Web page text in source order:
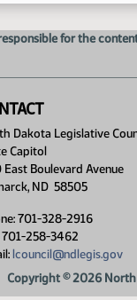
for the
Dakota Legislative
Capitol
Boulevard Avenue
ND 58505
701-328-2916
701-258-3462
lcouncil@ndlegis.gov
Copyright © 2026 North